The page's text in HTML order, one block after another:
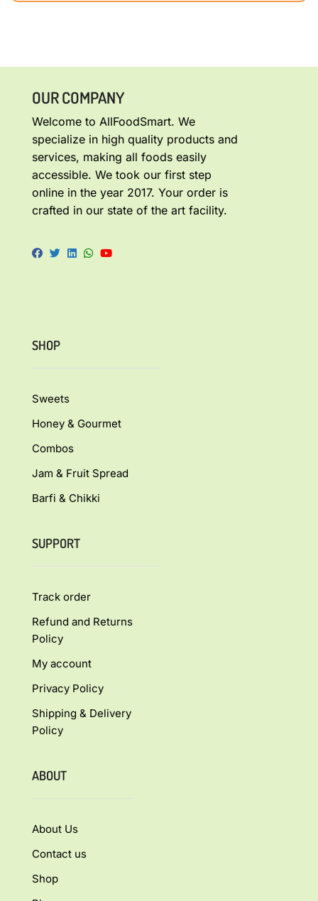
OUR COMPANY
Welcome to AllFoodSmart. We
specialize in high quality products and
services, making all foods easily
accessible. We took our first step
online in the year 2017. Your order is
crafted in our state of the art facility.
SHOP
Sweets
Honey & Gourmet
Combos
Jam & Fruit Spread
Barfi & Chikki
SUPPORT
Track order
Refund and Returns
Policy
My account
Privacy Policy
Shipping & Delivery
Policy
ABOUT
About Us
Contact us
Shop